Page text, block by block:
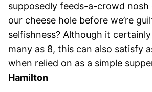
supposedly feeds-a-crowd nosh
our cheese hole before we’re
selfishness? Although it
many as 8, this can also satisfy
when relied on as a simple
Hamilton